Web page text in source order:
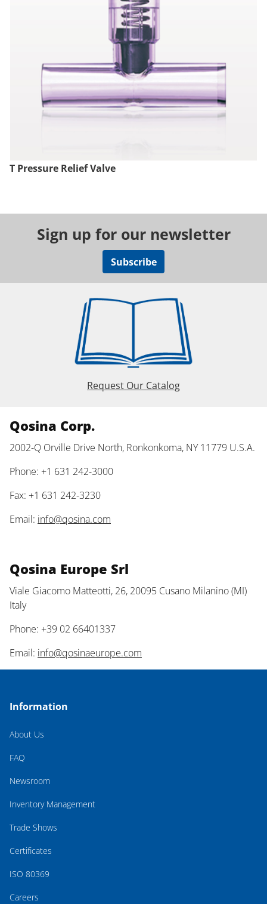
T Pressure Relief Valve
Sign up for our newsletter
Subscribe
Request Our Catalog
Qosina Corp.
2002-Q Orville Drive North, Ronkonkoma, NY 11779 U.S.A.
Phone: +1 631 242-3000
Fax: +1 631 242-3230
Email: info@qosina.com
Qosina Europe Srl
Viale Giacomo Matteotti, 26, 20095 Cusano Milanino (MI)
Italy
Phone: +39 02 66401337
Email: info@qosinaeurope.com
Information
About Us
FAQ
Newsroom
Inventory Management
Trade Shows
Certificates
ISO 80369
Careers